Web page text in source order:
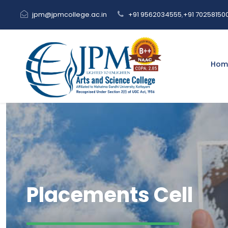
jpm@jpmcollege.ac.in +91 9562034555,+91
Placements Cell